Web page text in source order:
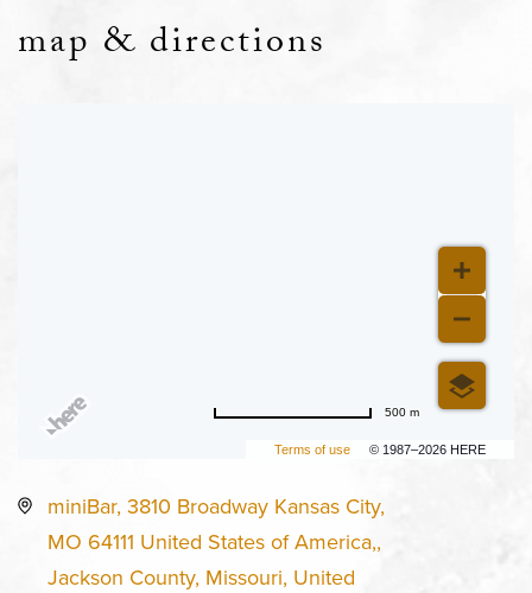
map & directions
Terms of use © 1987–2026 HERE
500 m
miniBar, 3810 Broadway Kansas City,
MO 64111 United States of America,,
Jackson County, Missouri, United